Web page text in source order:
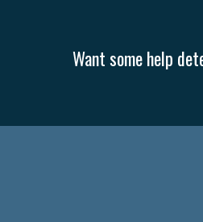
Want some help